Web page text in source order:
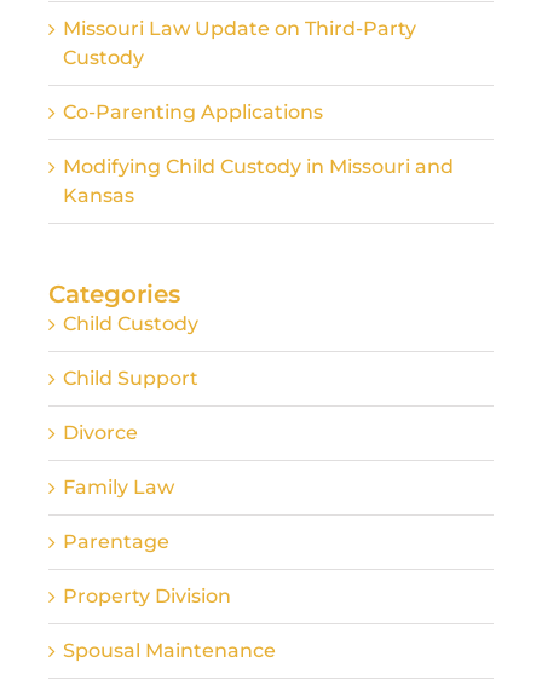
Missouri Law Update on Third-Party
Custody
Co-Parenting Applications
Modifying Child Custody in Missouri and
Kansas
Categories
Child Custody
Child Support
Divorce
Family Law
Parentage
Property Division
Spousal Maintenance